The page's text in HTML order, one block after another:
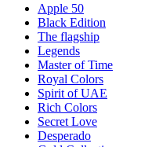
Apple 50
Black Edition
The flagship
Legends
Master of Time
Royal Colors
Spirit of UAE
Rich Colors
Secret Love
Desperado